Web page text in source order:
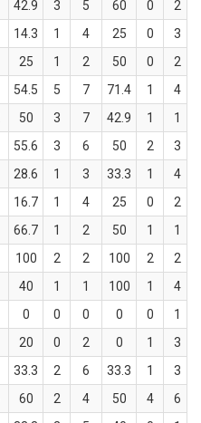
42.9 3 5 60 0
2
14.3 1 4 25 0
3
25 1 2 50 0
2
54.5 5 7 71.4 1 4
50 3 7 42.9 1 1
55.6 3 6 50 2 3
28.6 1 3 33.3 1 4
16.7 1 4 25 0
2
66.7 1 2 50 1 1
100 2 2 100 2 2
40 1 1 100 1 4
0 0 0 0 0
1
20 0 2 0 1 3
33.3 2 6 33.3 1 3
60 2 4 50 4 6